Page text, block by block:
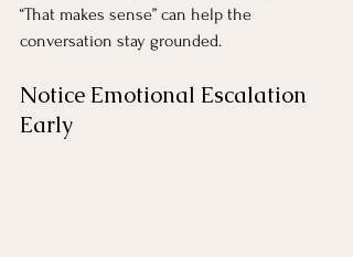
“That makes sense” can help the
conversation stay grounded.
Notice Emotional Escalation
Early